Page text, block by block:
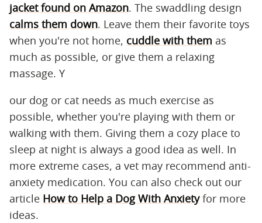
jacket found on Amazon. The swaddling design
calms them down. Leave them their favorite toys
when you're not home, cuddle with them as
much as possible, or give them a relaxing
massage. Y
our dog or cat needs as much exercise as
possible, whether you're playing with them or
walking with them. Giving them a cozy place to
sleep at night is always a good idea as well. In
more extreme cases, a vet may recommend anti-
anxiety medication. You can also check out our
article How to Help a Dog With Anxietyfor more
ideas.